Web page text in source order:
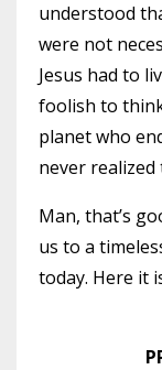
understood
were not
Jesus had to
foolish to
planet who
never realized
Man, that’s
us to a
today. Here it